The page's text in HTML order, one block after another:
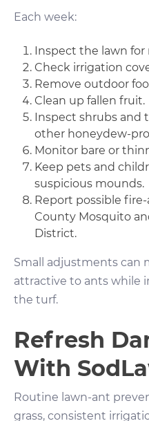
Each week:
Inspect the lawn for
Check irrigation
Remove outdoor
Clean up fallen fruit.
Inspect shrubs and
other honeydew-
Monitor bare or
Keep pets and
suspicious mounds.
Report possible
County Mosquito
District.
Small adjustments can
attractive to ants while
the turf.
Refresh
With
Routine lawn-ant
grass, consistent